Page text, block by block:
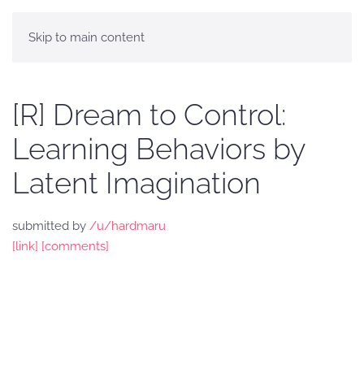
Skip to main content
[R] Dream to Control:
Learning Behaviors by
Latent Imagination
submitted by /u/hardmaru
[link] [comments]